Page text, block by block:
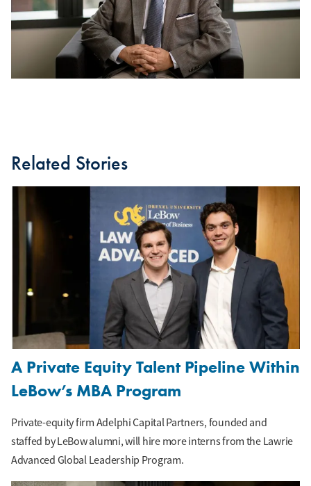
Related Stories
A Private Equity Talent Pipeline Within
LeBow’s MBA Program
Private-equity firm Adelphi Capital Partners, founded and
staffed by LeBow alumni, will hire more interns from the Lawrie
Advanced Global Leadership Program.